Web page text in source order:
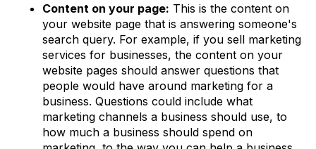
Content on your page: This is the content on
your website page that is answering someone's
search query. For example, if you sell marketing
services for businesses, the content on your
website pages should answer questions that
people would have around marketing for a
business. Questions could include what
marketing channels a business should use, to
how much a business should spend on